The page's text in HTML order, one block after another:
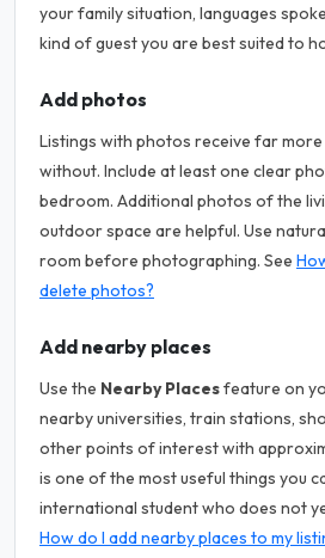
your family situation, languages
kind of guest you are best suited to
Add photos
Listings with photos receive far
without. Include at least one clear
bedroom. Additional photos of the
outdoor space are helpful. Use
room before photographing. See
delete photos?
Add nearby places
Use the Nearby Placesfeature on
nearby universities, train stations,
other points of interest with
is one of the most useful things you
international student who does not
How do I add nearby places to my